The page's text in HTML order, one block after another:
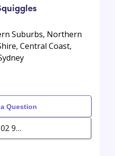
Suburbs, Northern
Central Coast,
Question
02 9...